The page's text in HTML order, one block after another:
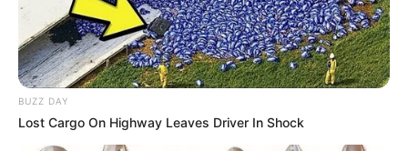
BUZZ DAY
Lost Cargo On Highway Leaves Driver In Shock